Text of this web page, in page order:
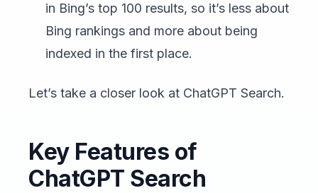
in Bing’s top 100 results, so it’s less about
Bing rankings and more about being
indexed in the first place.
Let’s take a closer look at ChatGPT Search.
Key Features of
ChatGPT Search